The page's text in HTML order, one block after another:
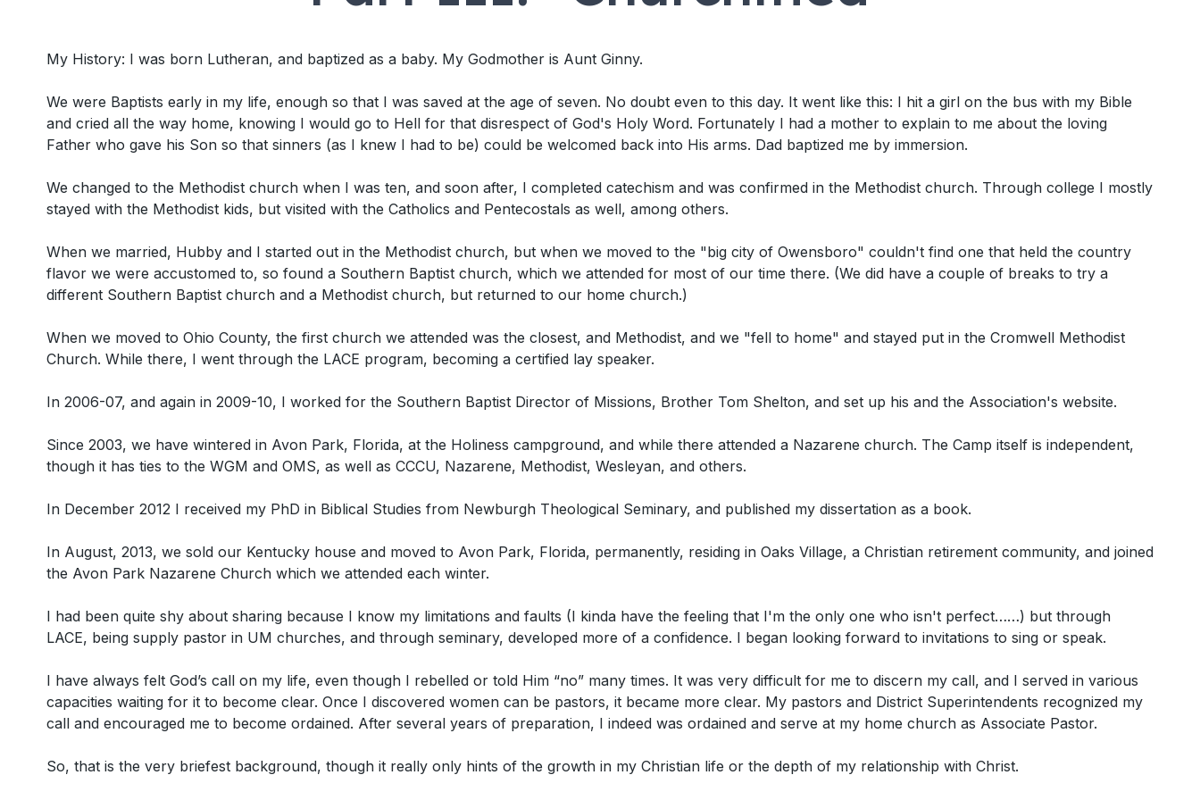
My History: I was born Lutheran, and baptized as a baby. My Godmother is Aunt Ginny.
We were Baptists early in my life, enough so that I was saved at the age of seven. No doubt even to this day. It went like this: I hit a girl on the bus with my Bible
and cried all the way home, knowing I would go to Hell for that disrespect of God's Holy Word. Fortunately I had a mother to explain to me about the loving
Father who gave his Son so that sinners (as I knew I had to be) could be welcomed back into His arms. Dad baptized me by immersion.
We changed to the Methodist church when I was ten, and soon after, I completed catechism and was confirmed in the Methodist church. Through college I mostly
stayed with the Methodist kids, but visited with the Catholics and Pentecostals as well, among others.
When we married, Hubby and I started out in the Methodist church, but when we moved to the "big city of Owensboro" couldn't find one that held the country
flavor we were accustomed to, so found a Southern Baptist church, which we attended for most of our time there. (We did have a couple of breaks to try a
different Southern Baptist church and a Methodist church, but returned to our home church.)
When we moved to Ohio County, the first church we attended was the closest, and Methodist, and we "fell to home" and stayed put in the Cromwell Methodist
Church. While there, I went through the LACE program, becoming a certified lay speaker.
In 2006-07, and again in 2009-10, I worked for the Southern Baptist Director of Missions, Brother Tom Shelton, and set up his and the Association's website.
Since 2003, we have wintered in Avon Park, Florida, at the Holiness campground, and while there attended a Nazarene church. The Camp itself is independent,
though it has ties to the WGM and OMS, as well as CCCU, Nazarene, Methodist, Wesleyan, and others.
In December 2012 I received my PhD in Biblical Studies from Newburgh Theological Seminary, and published my dissertation as a book.
In August, 2013, we sold our Kentucky house and moved to Avon Park, Florida, permanently, residing in Oaks Village, a Christian retirement community, and joined
the Avon Park Nazarene Church which we attended each winter.
I had been quite shy about sharing because I know my limitations and faults (I kinda have the feeling that I'm the only one who isn't perfect……) but through
LACE, being supply pastor in UM churches, and through seminary, developed more of a confidence. I began looking forward to invitations to sing or speak.
I have always felt God’s call on my life, even though I rebelled or told Him “no” many times. It was very difficult for me to discern my call, and I served in various
capacities waiting for it to become clear. Once I discovered women can be pastors, it became more clear. My pastors and District Superintendents recognized my
call and encouraged me to become ordained. After several years of preparation, I indeed was ordained and serve at my home church as Associate Pastor.
So, that is the very briefest background, though it really only hints of the growth in my Christian life or the depth of my relationship with Christ.